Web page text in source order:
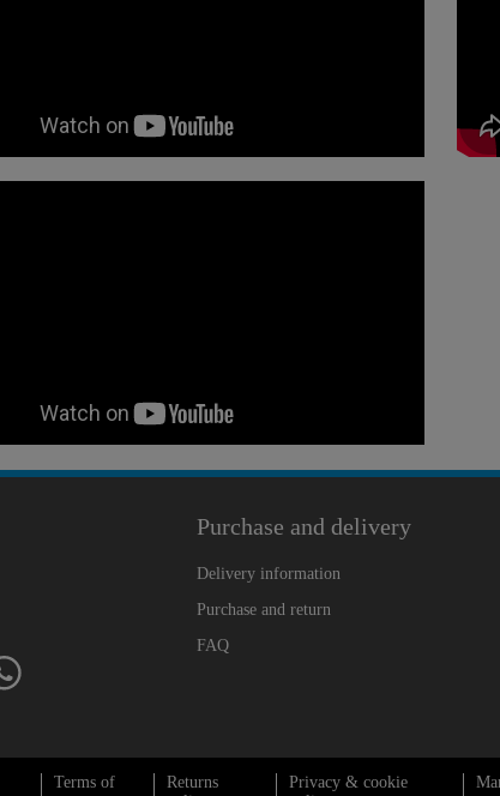
Purchase and delivery
Delivery information
Purchase and return
FAQ
Terms of
Returns
Privacy & cookie